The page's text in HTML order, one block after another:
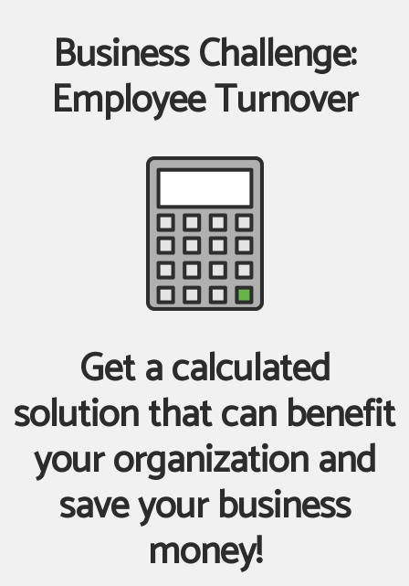
Business Challenge:
Employee Turnover
Get a calculated
solution that can benefit
your organization and
save your business
money!